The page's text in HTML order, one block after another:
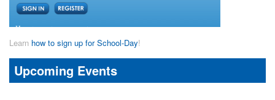
Learn how to sign up for School-Day!
Upcoming Events